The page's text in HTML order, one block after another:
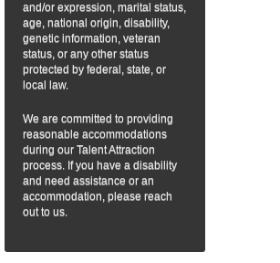
and/or expression, marital status,
age, national origin, disability,
genetic information, veteran
status, or any other status
protected by federal, state, or
local law.
We are committed to providing
reasonable accommodations
during our Talent Attraction
process. If you have a disability
and need assistance or an
accommodation, please reach
out to us.